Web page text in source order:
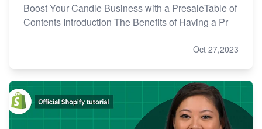
Boost Your Candle Business with a PresaleTable of
Contents Introduction The Benefits of Having a Pr
Oct 27,2023